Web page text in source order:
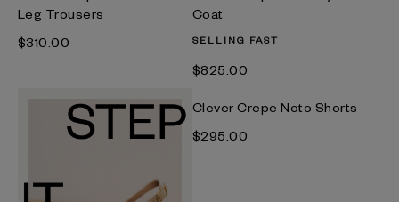
Leg Trousers
$‌310.00
Coat
SELLING FAST
$‌825.00
Clever Crepe Noto Shorts
$‌295.00